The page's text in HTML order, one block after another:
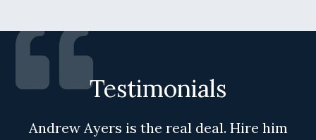
Testimonials
Andrew Ayers is the real deal. Hire him